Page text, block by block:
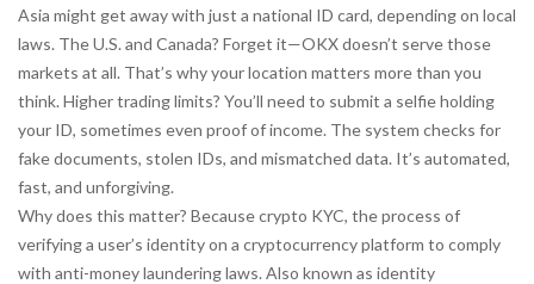
Asia might get away with just a national ID card, depending on local
laws. The U.S. and Canada? Forget it—OKX doesn’t serve those
markets at all. That’s why your location matters more than you
think. Higher trading limits? You’ll need to submit a selfie holding
your ID, sometimes even proof of income. The system checks for
fake documents, stolen IDs, and mismatched data. It’s automated,
fast, and unforgiving.
Why does this matter? Becausecrypto KYC, the process of
verifying a user’s identity on a cryptocurrency platform to comply
with anti-money laundering laws. Also known as identity